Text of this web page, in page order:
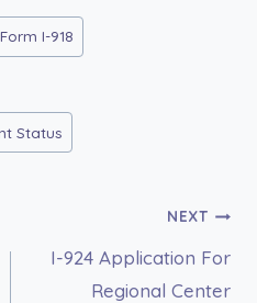
Form I-918
Status
NEXT
I-924 Application For
Regional Center